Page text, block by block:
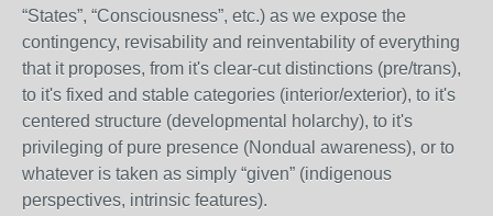
“States”, “Consciousness”, etc.) as we expose the
contingency, revisability and reinventability of everything
that it proposes, from it's clear-cut distinctions (pre/trans),
to it's fixed and stable categories (interior/exterior), to it's
centered structure (developmental holarchy), to it's
privileging of pure presence (Nondual awareness), or to
whatever is taken as simply “given” (indigenous
perspectives, intrinsic features).